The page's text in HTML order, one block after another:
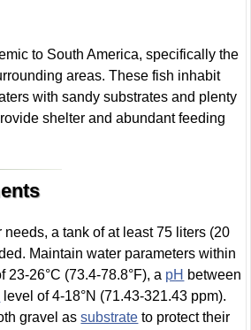
to South America, specifically the
areas. These fish inhabit
with sandy substrates and plenty
shelter and abundant feeding
needs, a tank of at least 75 liters (20
Maintain water parameters within
23-26°C (73.4-78.8°F), a pH between
level of 4-18°N (71.43-321.43 ppm).
gravel assubstrate to protect their